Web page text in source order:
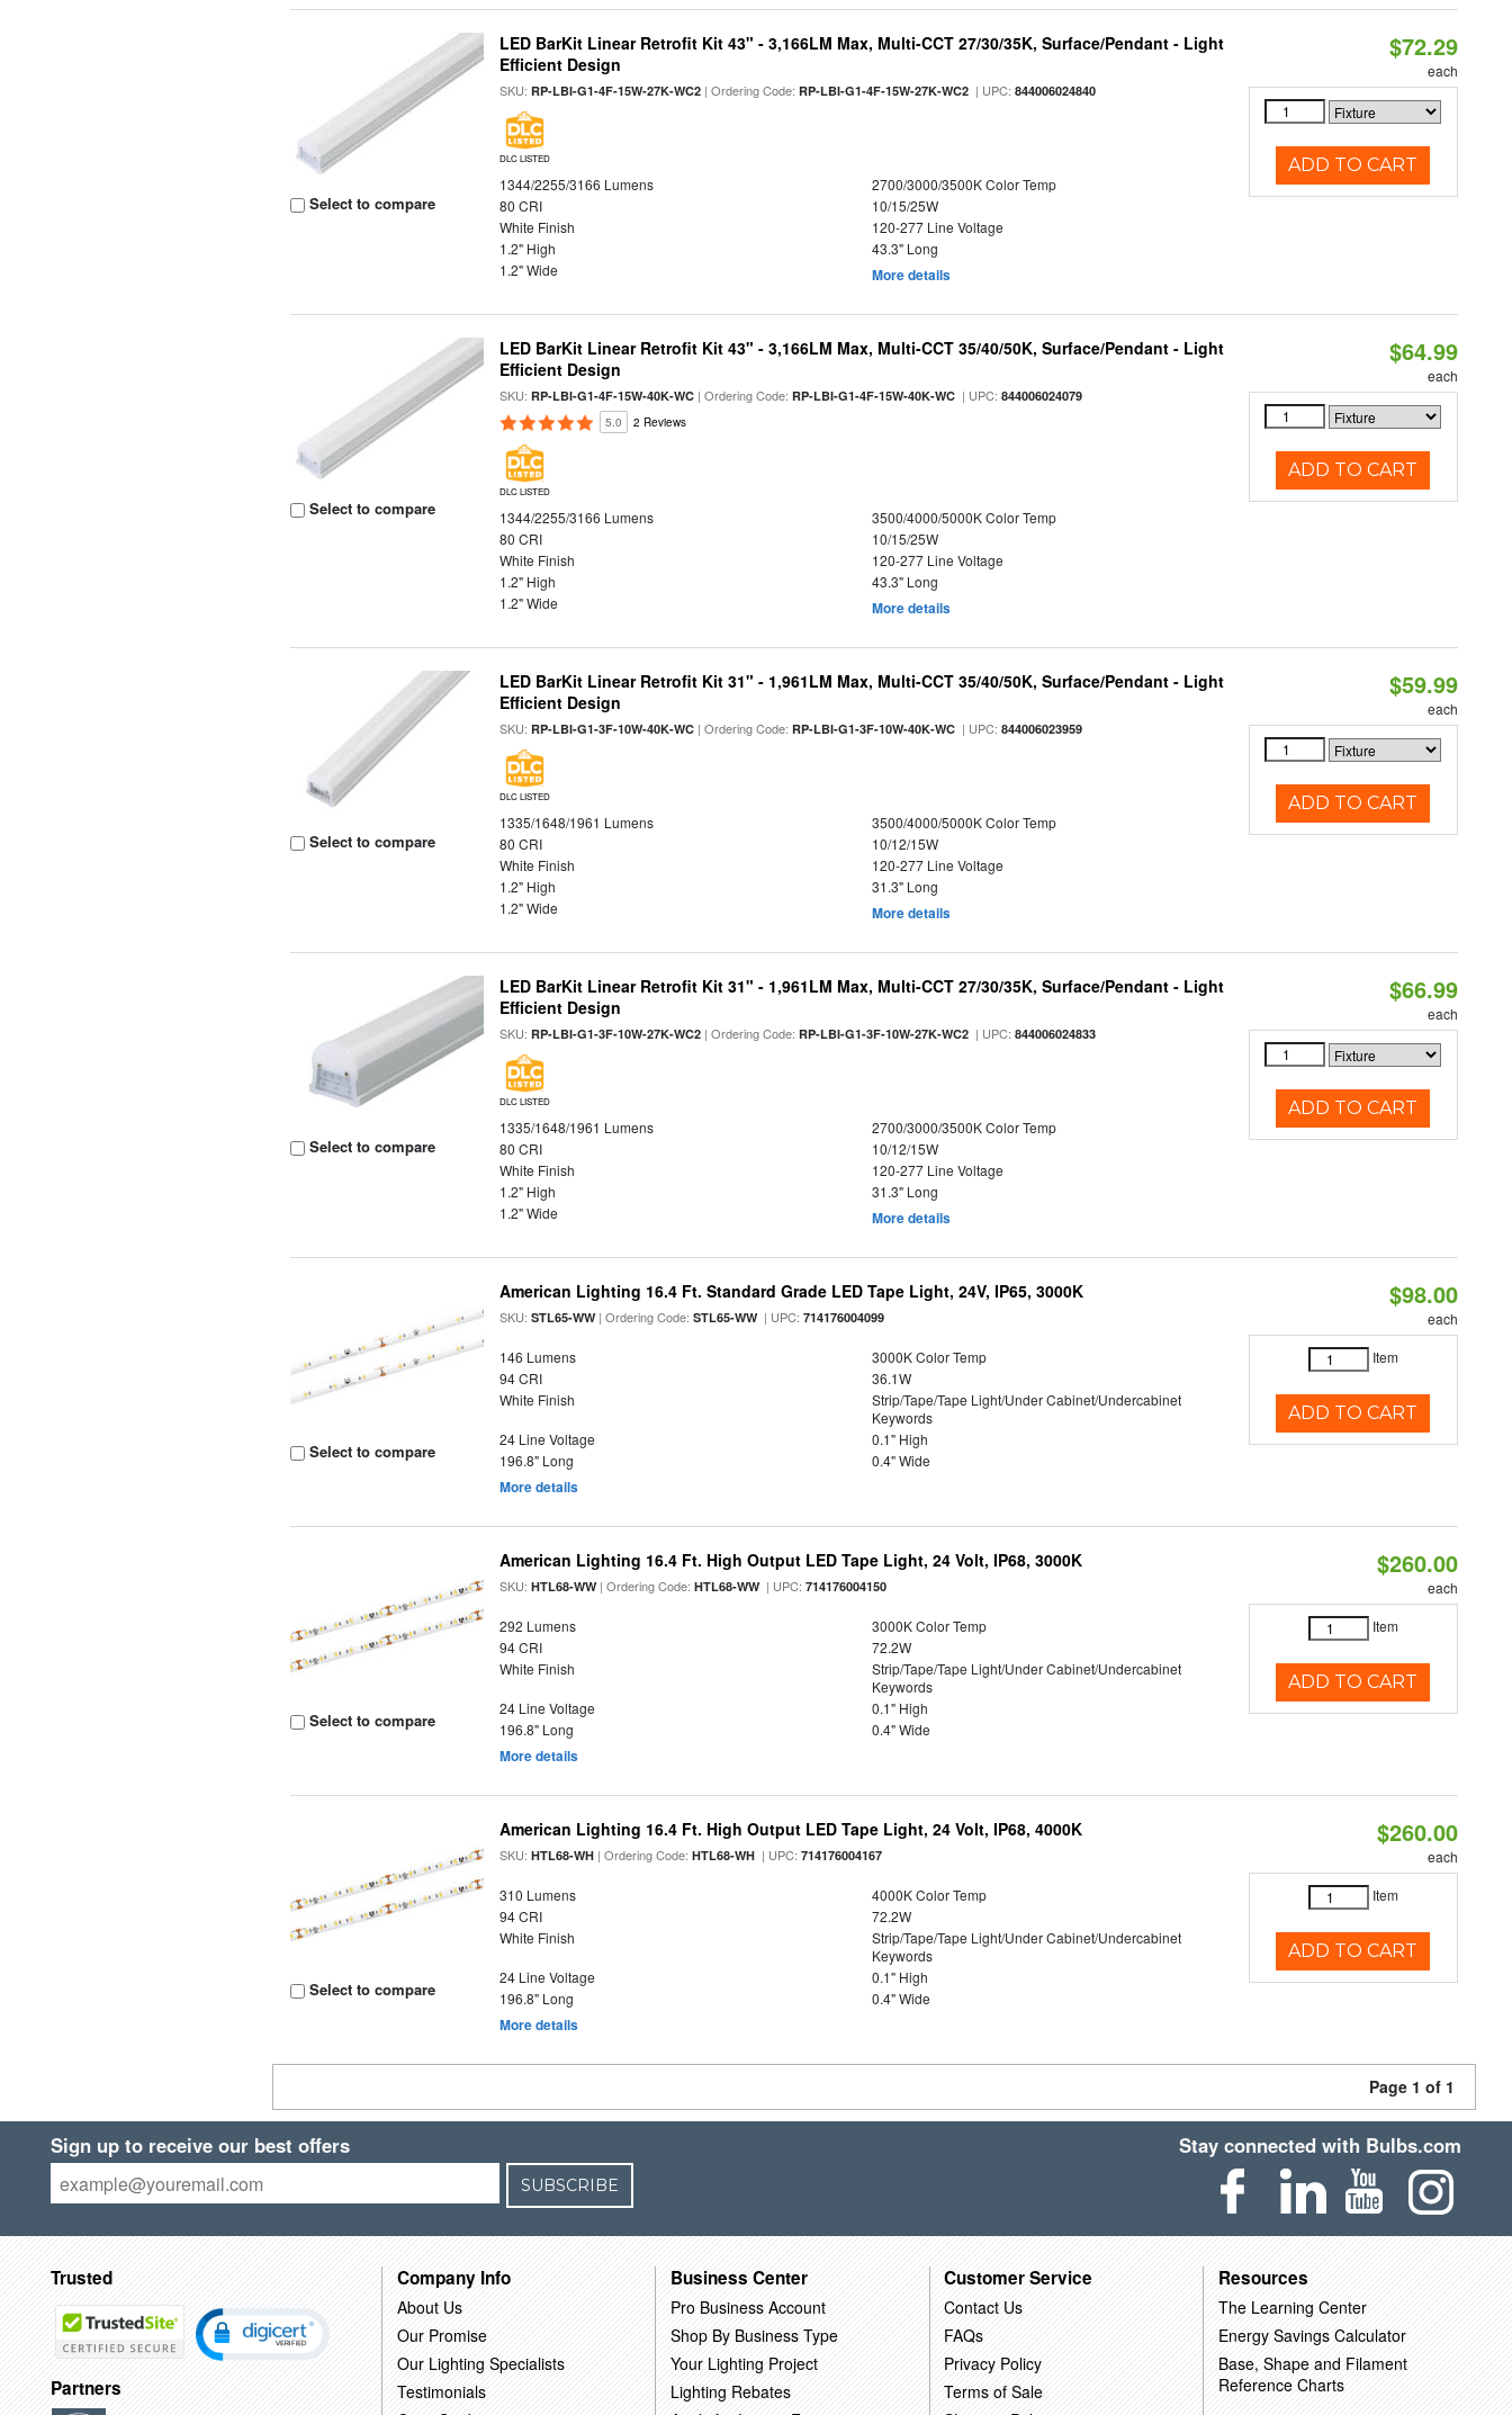
Select to compare
LED BarKit Linear Retrofit Kit 43" - 3,166LM Max, Multi-CCT 27/30/35K, Surface/Pendant - Light
Efficient Design
SKU:RP-LBI-G1-4F-15W-27K-WC2 | Ordering Code:RP-LBI-G1-4F-15W-27K-WC2 | UPC:844006024840
DLC LISTED
1344/2255/3166 Lumens
2700/3000/3500K Color Temp
80 CRI
10/15/25W
White Finish
120-277 Line Voltage
1.2" High
43.3" Long
1.2" Wide
More details
$72.29
each
ADD TO CART
Select to compare
LED BarKit Linear Retrofit Kit 43" - 3,166LM Max, Multi-CCT 35/40/50K, Surface/Pendant - Light
Efficient Design
SKU:RP-LBI-G1-4F-15W-40K-WC | Ordering Code:RP-LBI-G1-4F-15W-40K-WC | UPC:844006024079
5.0 2 Reviews
DLC LISTED
1344/2255/3166 Lumens
3500/4000/5000K Color Temp
80 CRI
10/15/25W
White Finish
120-277 Line Voltage
1.2" High
43.3" Long
1.2" Wide
More details
$64.99
each
ADD TO CART
Select to compare
LED BarKit Linear Retrofit Kit 31" - 1,961LM Max, Multi-CCT 35/40/50K, Surface/Pendant - Light
Efficient Design
SKU:RP-LBI-G1-3F-10W-40K-WC | Ordering Code:RP-LBI-G1-3F-10W-40K-WC | UPC:844006023959
DLC LISTED
1335/1648/1961 Lumens
3500/4000/5000K Color Temp
80 CRI
10/12/15W
White Finish
120-277 Line Voltage
1.2" High
31.3" Long
1.2" Wide
More details
$59.99
each
ADD TO CART
Select to compare
LED BarKit Linear Retrofit Kit 31" - 1,961LM Max, Multi-CCT 27/30/35K, Surface/Pendant - Light
Efficient Design
SKU:RP-LBI-G1-3F-10W-27K-WC2 | Ordering Code:RP-LBI-G1-3F-10W-27K-WC2 | UPC:844006024833
DLC LISTED
1335/1648/1961 Lumens
2700/3000/3500K Color Temp
80 CRI
10/12/15W
White Finish
120-277 Line Voltage
1.2" High
31.3" Long
1.2" Wide
More details
$66.99
each
ADD TO CART
Select to compare
American Lighting 16.4 Ft. Standard Grade LED Tape Light, 24V, IP65, 3000K
SKU:STL65-WW| Ordering Code:STL65-WW| UPC:714176004099
146 Lumens
3000K Color Temp
94 CRI
36.1W
White Finish
Strip/Tape/Tape Light/Under Cabinet/Undercabinet
Keywords
24 Line Voltage
0.1" High
196.8" Long
0.4" Wide
More details
$98.00
each
Item
ADD TO CART
Select to compare
American Lighting 16.4 Ft. High Output LED Tape Light, 24 Volt, IP68, 3000K
SKU:HTL68-WW| Ordering Code:HTL68-WW| UPC:714176004150
292 Lumens
3000K Color Temp
94 CRI
72.2W
White Finish
Strip/Tape/Tape Light/Under Cabinet/Undercabinet
Keywords
24 Line Voltage
0.1" High
196.8" Long
0.4" Wide
More details
$260.00
each
Item
ADD TO CART
Select to compare
American Lighting 16.4 Ft. High Output LED Tape Light, 24 Volt, IP68, 4000K
SKU:HTL68-WH | Ordering Code:HTL68-WH | UPC:714176004167
310 Lumens
4000K Color Temp
94 CRI
72.2W
White Finish
Strip/Tape/Tape Light/Under Cabinet/Undercabinet
Keywords
24 Line Voltage
0.1" High
196.8" Long
0.4" Wide
More details
$260.00
each
Item
ADD TO CART
Page 1 of 1
Sign up to receive our best offers
SUBSCRIBE
Stay connected with Bulbs.com
Trusted
Partners
Company Info
About Us
Our Promise
Our Lighting Specialists
Testimonials
Business Center
Pro Business Account
Shop By Business Type
Your Lighting Project
Lighting Rebates
Customer Service
Contact Us
FAQs
Privacy Policy
Terms of Sale
Resources
The Learning Center
Energy Savings Calculator
Base, Shape and Filament
Reference Charts